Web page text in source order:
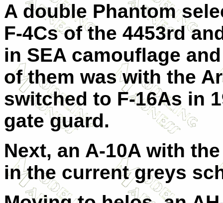
A double Phantom
F-4Cs of the 4453rd
in SEA camouflage
of them was with the
switched to F-16As in
gate guard.
Next, an A-10A with
in the current greys